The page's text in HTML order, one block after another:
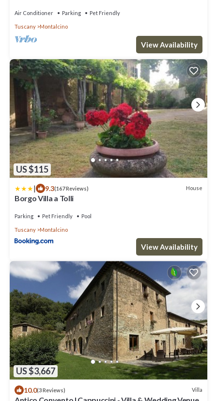
Air Conditioner Parking Pet Friendly
Tuscany Montalcino
View Availability
US $115
| 9.3(167 Reviews) House
Borgo Villa a Tolli
Parking Pet Friendly Pool
Tuscany Montalcino
View Availability
US $3,667
10.0(3 Reviews) Villa